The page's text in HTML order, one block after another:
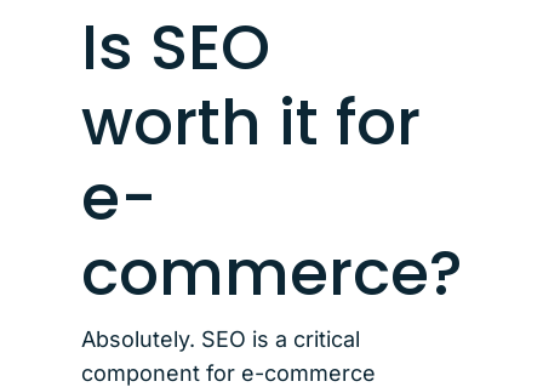
Is SEO
worth it for
e-
commerce?
Absolutely. SEO is a critical
component for e-commerce